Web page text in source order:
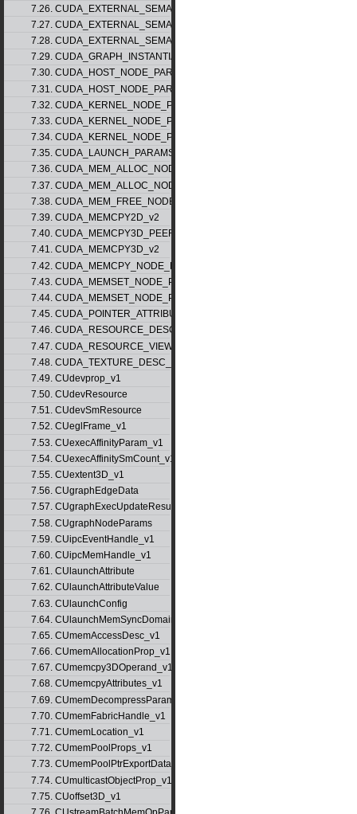
7.26. CUDA_EXTERNAL_SEMAPHORE_HANDLE_DESC_v1
7.27. CUDA_EXTERNAL_SEMAPHORE_SIGNAL_PARAMS_v1
7.28. CUDA_EXTERNAL_SEMAPHORE_WAIT_PARAMS_v1
7.29. CUDA_GRAPH_INSTANTIATE_PARAMS
7.30. CUDA_HOST_NODE_PARAMS_v1
7.31. CUDA_HOST_NODE_PARAMS_v2
7.32. CUDA_KERNEL_NODE_PARAMS_v1
7.33. CUDA_KERNEL_NODE_PARAMS_v2
7.34. CUDA_KERNEL_NODE_PARAMS_v3
7.35. CUDA_LAUNCH_PARAMS_v1
7.36. CUDA_MEM_ALLOC_NODE_PARAMS_v1
7.37. CUDA_MEM_ALLOC_NODE_PARAMS_v2
7.38. CUDA_MEM_FREE_NODE_PARAMS
7.39. CUDA_MEMCPY2D_v2
7.40. CUDA_MEMCPY3D_PEER_v1
7.41. CUDA_MEMCPY3D_v2
7.42. CUDA_MEMCPY_NODE_PARAMS
7.43. CUDA_MEMSET_NODE_PARAMS_v1
7.44. CUDA_MEMSET_NODE_PARAMS_v2
7.45. CUDA_POINTER_ATTRIBUTE_P2P_TOKENS_v1
7.46. CUDA_RESOURCE_DESC_v1
7.47. CUDA_RESOURCE_VIEW_DESC_v1
7.48. CUDA_TEXTURE_DESC_v1
7.49. CUdevprop_v1
7.50. CUdevResource
7.51. CUdevSmResource
7.52. CUeglFrame_v1
7.53. CUexecAffinityParam_v1
7.54. CUexecAffinitySmCount_v1
7.55. CUextent3D_v1
7.56. CUgraphEdgeData
7.57. CUgraphExecUpdateResultInfo_v1
7.58. CUgraphNodeParams
7.59. CUipcEventHandle_v1
7.60. CUipcMemHandle_v1
7.61. CUlaunchAttribute
7.62. CUlaunchAttributeValue
7.63. CUlaunchConfig
7.64. CUlaunchMemSyncDomainMap
7.65. CUmemAccessDesc_v1
7.66. CUmemAllocationProp_v1
7.67. CUmemcpy3DOperand_v1
7.68. CUmemcpyAttributes_v1
7.69. CUmemDecompressParams
7.70. CUmemFabricHandle_v1
7.71. CUmemLocation_v1
7.72. CUmemPoolProps_v1
7.73. CUmemPoolPtrExportData_v1
7.74. CUmulticastObjectProp_v1
7.75. CUoffset3D_v1